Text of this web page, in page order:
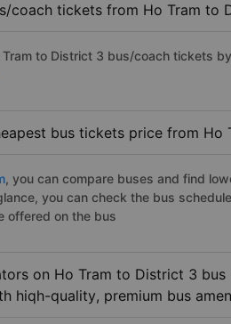
coach tickets from Ho Tram to
Tram to District 3 bus/coach tickets
bus tickets price from Ho
, you can compare buses and find
you can check the bus
offered on the bus
on Ho Tram to District 3
hiqh-quality, premium bus